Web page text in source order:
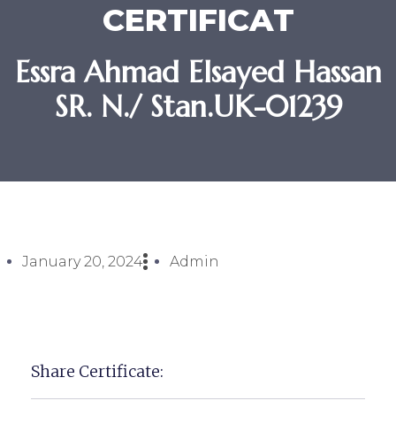
CERTIFICAT
Essra Ahmad Elsayed Hassan
SR. N./ Stan.UK-01239
January 20, 2024 Admin
Share Certificate: